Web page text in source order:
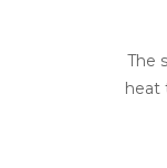
The
heat